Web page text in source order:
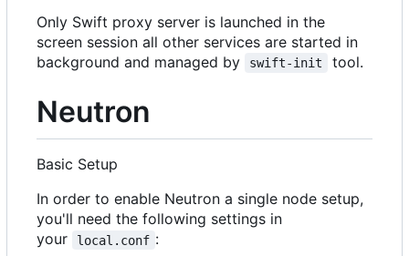
Only Swift proxy server is launched in the
screen session all other services are started in
background and managed by
swift-init tool.
Neutron
Basic Setup
In order to enable Neutron a single node setup,
you'll need the following settings in
your
local.conf :